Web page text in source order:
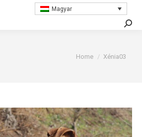
Magyar
You are here:
Home Xénia03